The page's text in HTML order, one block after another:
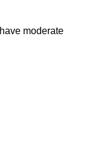
moderate